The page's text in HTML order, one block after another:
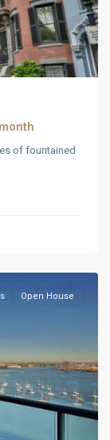
of fountained
Open House